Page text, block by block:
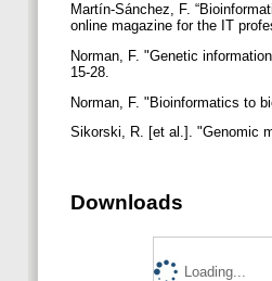
Martín-Sánchez, F.
online magazine for the IT
Norman, F. "Genetic
15-28.
Norman, F. "Bioinformatics to
Sikorski, R. [et al.]. "Genomic
Downloads
Loading...